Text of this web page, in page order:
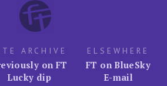
ARCHIVE
on FT
Lucky dip
ELSEWHERE
FT on BlueSky
E-mail